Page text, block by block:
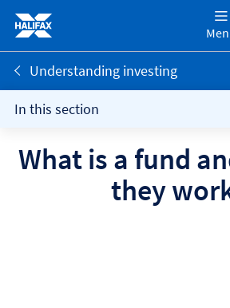
Understanding investing
In this section
What is a fund
they